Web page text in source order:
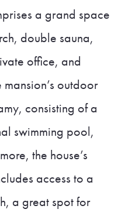
a grand space
double sauna,
office, and
outdoor
consisting of a
swimming pool,
the house’s
access to a
a great spot for